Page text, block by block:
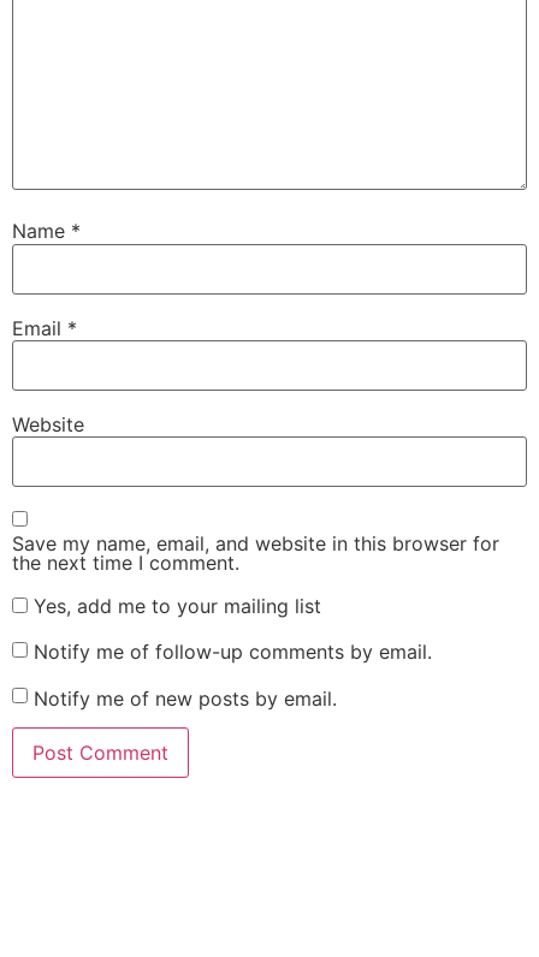
Name *
Email *
Website
Save my name, email, and website in this browser for
the next time I comment.
Yes, add me to your mailing list
Notify me of follow-up comments by email.
Notify me of new posts by email.